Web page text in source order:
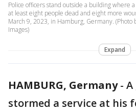
Police officers stand outside a building where
at least eight people dead and eight more
March 9, 2023, in Hamburg, Germany. (Photo
Images)
Expand
HAMBURG, Germany-
stormed a service at his